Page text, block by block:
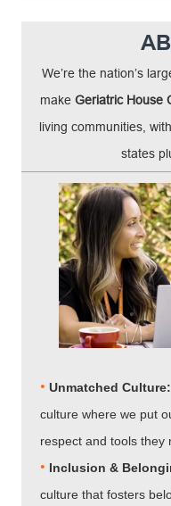
We’re the nation’s
make Geriatric House
living communities,
states
• Unmatched Culture:
culture where we put
respect and tools they
• Inclusion &
culture that fosters